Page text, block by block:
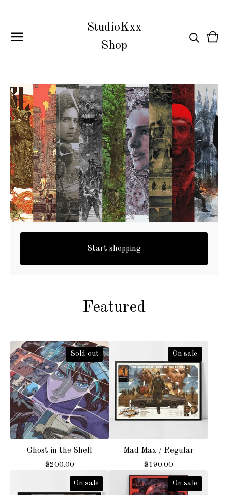
StudioKxx
Shop
0
Start shopping
Featured
Sold out
Ghost in the Shell
$200.00
On sale
Mad Max / Regular
$190.00
On sale On sale